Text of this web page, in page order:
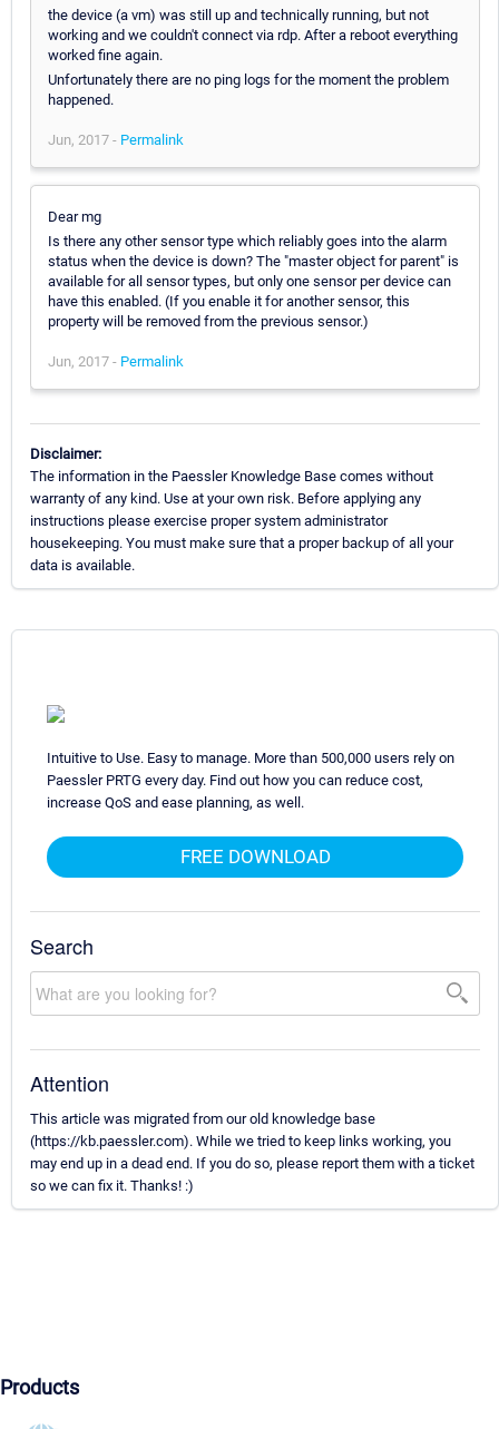
the device (a vm) was still up and technically running, but not
working and we couldn't connect via rdp. After a reboot everything
worked fine again.
Unfortunately there are no ping logs for the moment the problem
happened.
Jun, 2017 - Permalink
Dear mg
Is there any other sensor type which reliably goes into the alarm
status when the device is down? The "master object for parent" is
available for all sensor types, but only one sensor per device can
have this enabled. (If you enable it for another sensor, this
property will be removed from the previous sensor.)
Jun, 2017 - Permalink
Disclaimer:
The information in the Paessler Knowledge Base comes without
warranty of any kind. Use at your own risk. Before applying any
instructions please exercise proper system administrator
housekeeping. You must make sure that a proper backup of all your
data is available.
Intuitive to Use. Easy to manage. More than 500,000 users rely on
Paessler PRTG every day. Find out how you can reduce cost,
increase QoS and ease planning, as well.
FREE DOWNLOAD
Search
Attention
This article was migrated from our old knowledge base
(https://kb.paessler.com). While we tried to keep links working, you
may end up in a dead end. If you do so, please report them with a ticket
so we can fix it. Thanks! :)
Products